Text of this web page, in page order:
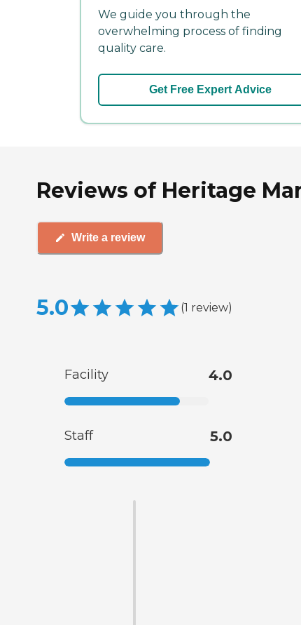
We guide you through the
overwhelming process of finding
quality care.
Get Free Expert Advice
Reviews of Heritage
Write a review
5.0 (1 review)
Facility 4.0
Staff 5.0